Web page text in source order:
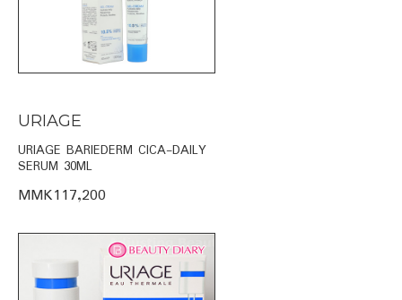
URIAGE
URIAGE BARIEDERM CICA-DAILY
SERUM 30ML
MMK117,200